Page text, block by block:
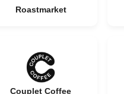
Roastmarket
Couplet Coffee